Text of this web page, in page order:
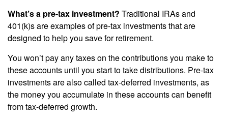
What’s a pre-tax investment? Traditional IRAs and
401(k)s are examples of pre-tax investments that are
designed to help you save for retirement.
You won’t pay any taxes on the contributions you make to
these accounts until you start to take distributions. Pre-tax
investments are also called tax-deferred investments, as
the money you accumulate in these accounts can benefit
from tax-deferred growth.